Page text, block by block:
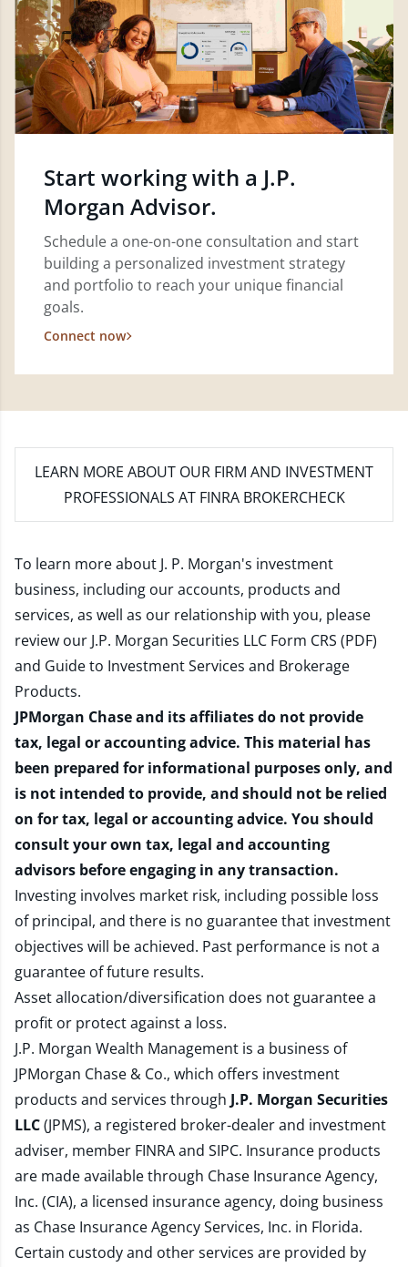
Start working with a J.P.
Morgan Advisor.
Schedule a one-on-one consultation and start
building a personalized investment strategy
and portfolio to reach your unique financial
goals.
Connect now
LEARN MORE ABOUT OUR FIRM AND INVESTMENT
PROFESSIONALS AT FINRA BROKERCHECK
To learn more about J. P. Morgan's investment
business, including our accounts, products and
services, as well as our relationship with you, please
review our J.P. Morgan Securities LLC Form CRS (PDF)
and Guide to Investment Services and Brokerage
Products.
JPMorgan Chase and its affiliates do not provide
tax, legal or accounting advice. This material has
been prepared for informational purposes only, and
is not intended to provide, and should not be relied
on for tax, legal or accounting advice. You should
consult your own tax, legal and accounting
advisors before engaging in any transaction.
Investing involves market risk, including possible loss
of principal, and there is no guarantee that investment
objectives will be achieved. Past performance is not a
guarantee of future results.
Asset allocation/diversification does not guarantee a
profit or protect against a loss.
J.P. Morgan Wealth Management is a business of
JPMorgan Chase & Co., which offers investment
products and services through J.P. Morgan Securities
LLC(JPMS), a registered broker-dealer and investment
adviser, member FINRAand SIPC. Insurance products
are made available through Chase Insurance Agency,
Inc. (CIA), a licensed insurance agency, doing business
as Chase Insurance Agency Services, Inc. in Florida.
Certain custody and other services are provided by